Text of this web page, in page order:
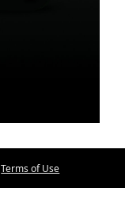
Terms of Use